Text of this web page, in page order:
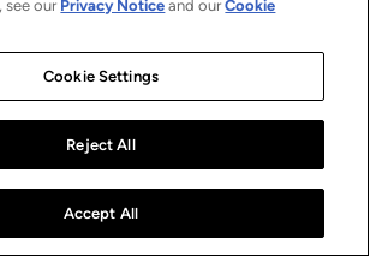
see our Privacy Notice and ourCookie
Cookie Settings
Reject All
Accept All